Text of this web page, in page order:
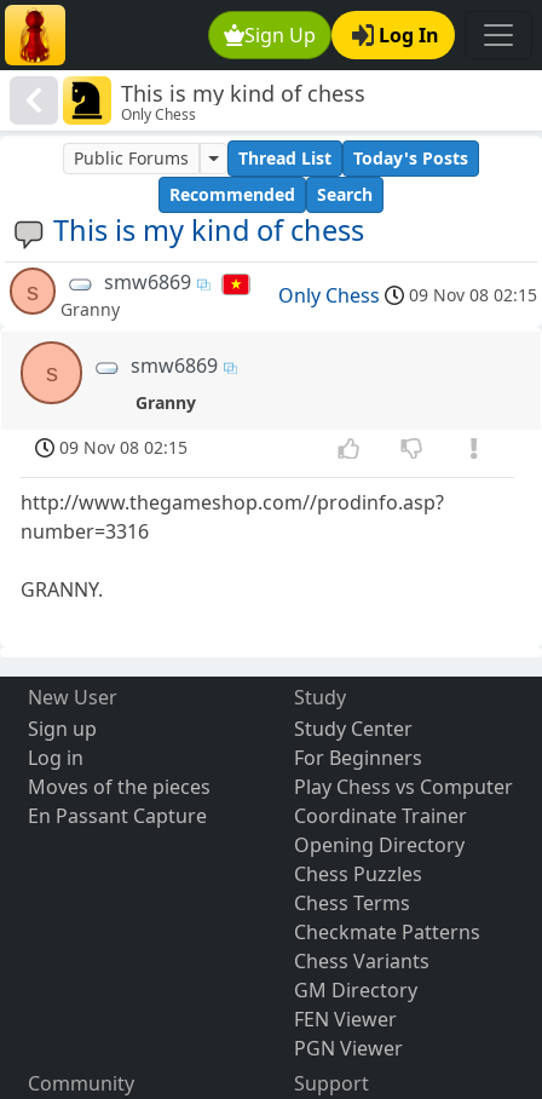
Sign Up Log In
This is my kind of chess
Only Chess
This is my kind of chess
Public Forums Thread List
Today's Posts
Recommended
Search
s smw6869
Granny
Only Chess 09 Nov 08 02:15
s smw6869
Granny
09 Nov 08 02:15
http://www.thegameshop.com//prodinfo.asp?
number=3316
GRANNY.
New User
Sign up
Log in
Moves of the pieces
En Passant Capture
Study
Study Center
For Beginners
Play Chess vs Computer
Coordinate Trainer
Opening Directory
Chess Puzzles
Chess Terms
Checkmate Patterns
Chess Variants
GM Directory
FEN Viewer
PGN Viewer
Community
Support